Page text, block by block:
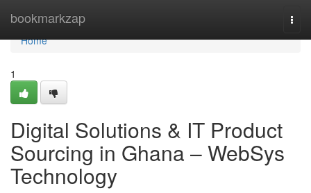
bookmarkzap
Home
Home
1
Digital Solutions & IT Product
Sourcing in Ghana – WebSys
Technology